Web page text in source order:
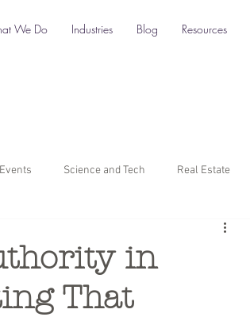
We Do Industries Blog Resources
Science and Tech Real Estate
Multi-Location SEO
Marketing Travel Marketing
in
That